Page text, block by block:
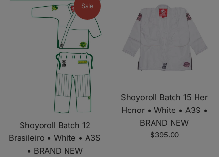
Shoyoroll Batch 12
Brasileiro • White • A3S
• BRAND NEW
Sale
Shoyoroll Batch 15 Her
Honor • White • A3S •
BRAND NEW
Regular
$395.00